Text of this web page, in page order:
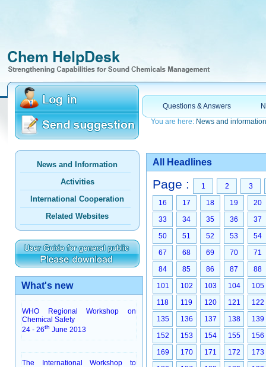
Questions & Answers
You are here: News and information
News and Information
Activities
International Cooperation
Related Websites
What's new
WHO Regional Workshop on
Chemical Safety
24 - 26th June 2013
The International Workshop to
All Headlines
Page : 1 2
3
16
17 18 19
20
33
34 35 36
37
50
51 52 53
54
67
68 69 70
71
84
85 86 87
88
101
102 103 104
105
118
119 120 121
122
135
136 137 138
139
152
153 154 155
156
169
170 171 172
173